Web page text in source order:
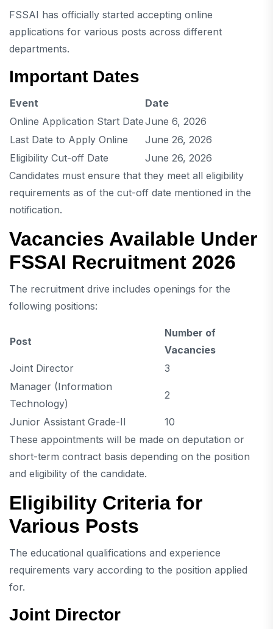
FSSAI has officially started accepting online
applications for various posts across different
departments.
Important Dates
Event
Date
Online Application Start DateJune 6, 2026
Last Date to Apply Online
June 26, 2026
Eligibility Cut-off Date
June 26, 2026
Candidates must ensure that they meet all eligibility
requirements as of the cut-off date mentioned in the
notification.
Vacancies Available Under
FSSAI Recruitment 2026
The recruitment drive includes openings for the
following positions:
Post
Number of
Vacancies
Joint Director
3
Manager (Information
Technology)
2
Junior Assistant Grade-II
10
These appointments will be made on deputation or
short-term contract basis depending on the position
and eligibility of the candidate.
Eligibility Criteria for
Various Posts
The educational qualifications and experience
requirements vary according to the position applied
for.
Joint Director